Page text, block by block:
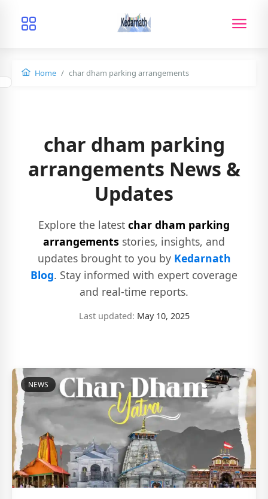
Home char dham parking arrangements
char dham parking
arrangements News &
Updates
Explore the latest char dham parking
arrangements stories, insights, and
updates brought to you by Kedarnath
Blog. Stay informed with expert coverage
and real-time reports.
Last updated: May 10, 2025
NEWS